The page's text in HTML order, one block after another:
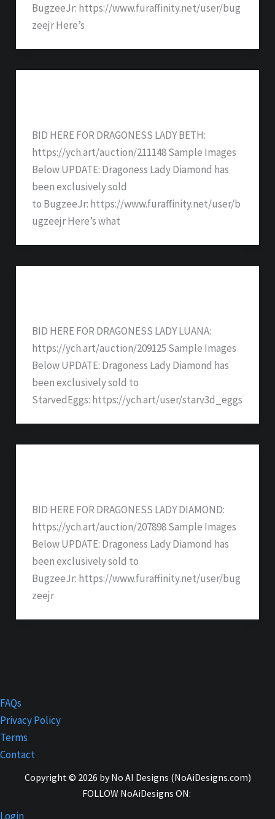
BugzeeJr: https://www.furaffinity.net/user/bug
zeejr Here’s
BID HERE FOR DRAGONESS LADY BETH:
https://ych.art/auction/211148 Sample Images
Below UPDATE: Dragoness Lady Diamond has
been exclusively sold
to BugzeeJr: https://www.furaffinity.net/user/b
ugzeejr Here’s what
BID HERE FOR DRAGONESS LADY LUANA:
https://ych.art/auction/209125 Sample Images
Below UPDATE: Dragoness Lady Diamond has
been exclusively sold to
StarvedEggs: https://ych.art/user/starv3d_eggs
BID HERE FOR DRAGONESS LADY DIAMOND:
https://ych.art/auction/207898 Sample Images
Below UPDATE: Dragoness Lady Diamond has
been exclusively sold to
BugzeeJr: https://www.furaffinity.net/user/bug
zeejr
FAQs
Privacy Policy
Terms
Contact
Copyright © 2026 by No AI Designs (NoAiDesigns.com)
FOLLOW NoAiDesigns ON:
Login